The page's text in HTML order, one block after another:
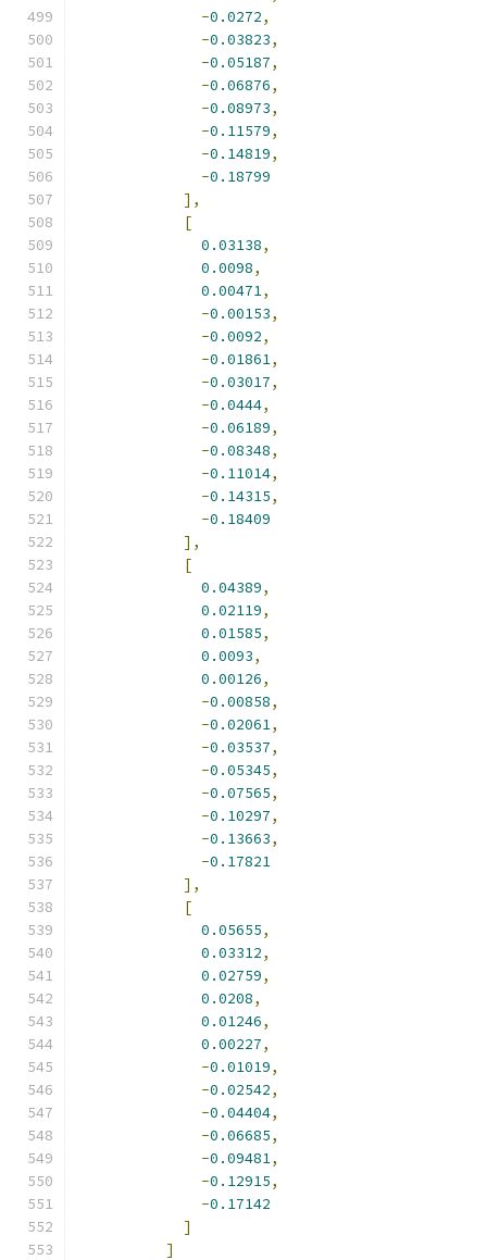
-0.0272,
-0.03823,
-0.05187,
-0.06876,
-0.08973,
-0.11579,
-0.14819,
-0.18799
],
[
0.03138,
0.0098,
0.00471,
-0.00153,
-0.0092,
-0.01861,
-0.03017,
-0.0444,
-0.06189,
-0.08348,
-0.11014,
-0.14315,
-0.18409
],
[
0.04389,
0.02119,
0.01585,
0.0093,
0.00126,
-0.00858,
-0.02061,
-0.03537,
-0.05345,
-0.07565,
-0.10297,
-0.13663,
-0.17821
],
[
0.05655,
0.03312,
0.02759,
0.0208,
0.01246,
0.00227,
-0.01019,
-0.02542,
-0.04404,
-0.06685,
-0.09481,
-0.12915,
-0.17142
]
]